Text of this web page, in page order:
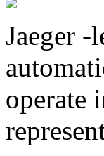
Jaeger
operate